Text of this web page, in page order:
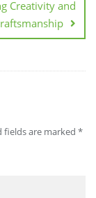
Creativity and
fields are marked *